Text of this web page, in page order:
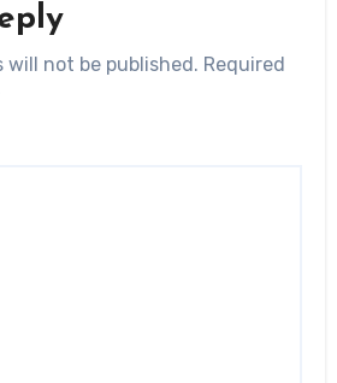
will not be published. Required